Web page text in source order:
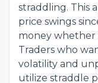
straddling. This
price swings
money whether
Traders who
volatility and
utilize straddle